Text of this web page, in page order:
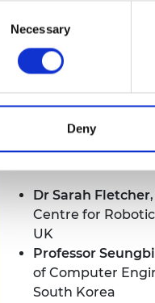
Necessary
Deny
Professor Gurvinder
Endoenergy Systems
Panel discussion
Chaired by: Dr
Dr Sarah Fletcher
Centre for
UK
Professor
of Computer
South Korea